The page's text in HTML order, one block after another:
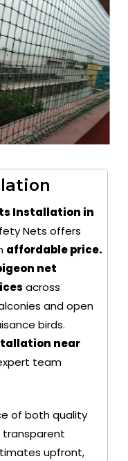
Installation in
Nets offers
affordable price.
net
across
and open
birds.
near
team
of both quality
transparent
upfront,